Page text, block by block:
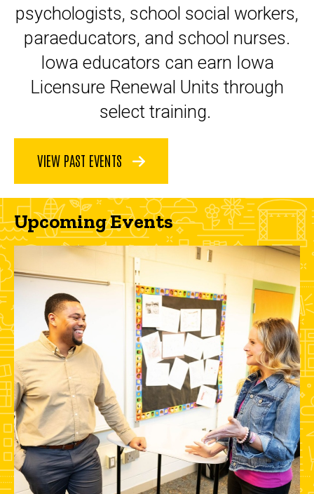
psychologists, school social workers,
paraeducators, and school nurses.
Iowa educators can earn Iowa
Licensure Renewal Units through
select training.
VIEW PAST EVENTS
Upcoming Events